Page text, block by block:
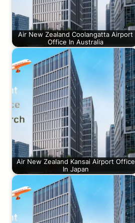
Air New Zealand Coolangatta Airport
Office In Australia
Air New Zealand Kansai Airport Office
In Japan